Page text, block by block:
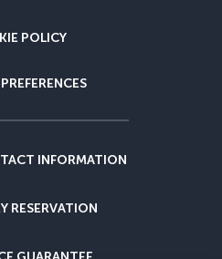
POLICY
INFORMATION
RESERVATION